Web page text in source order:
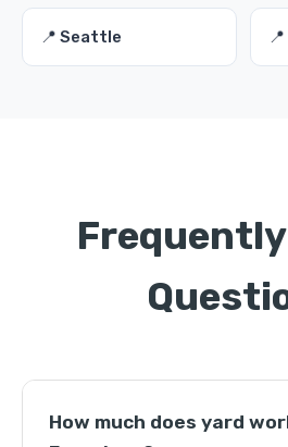
📍 Seattle
How much does yard